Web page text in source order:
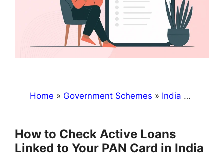
Home » Government Schemes » India
How to Check Active Loans
Linked to Your PAN Card in India